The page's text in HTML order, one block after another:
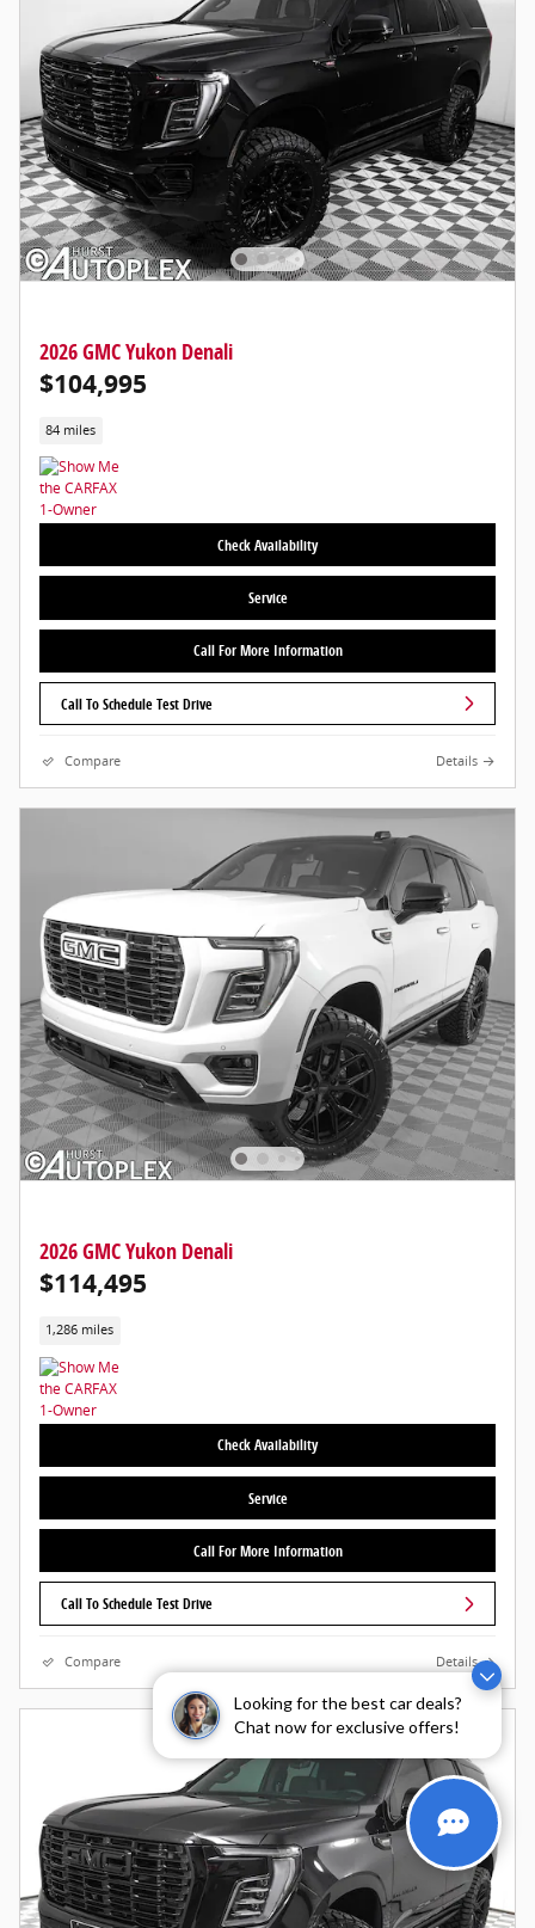
Looking for the best car deals?
Chat now for exclusive offers!
2026 GMC Yukon Denali
$104,995
84 miles
Check Availability
Service
Call For More Information
Call To Schedule Test Drive
Compare Details
2026 GMC Yukon Denali
$114,495
1,286 miles
Check Availability
Service
Call For More Information
Call To Schedule Test Drive
Compare Details